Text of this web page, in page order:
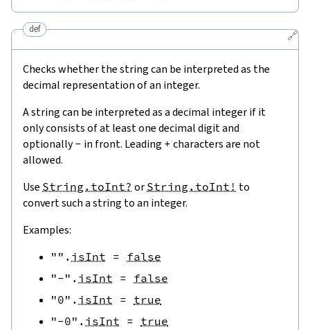
🔗
def
Checks whether the string can be interpreted as the
decimal representation of an integer.
A string can be interpreted as a decimal integer if it
only consists of at least one decimal digit and
optionally- in front. Leading + characters are not
allowed.
Use String.toInt? or String.toInt! to
convert such a string to an integer.
Examples:
"" . isInt = false
"-" . isInt = false
"0" . isInt = true
"-0" . isInt = true